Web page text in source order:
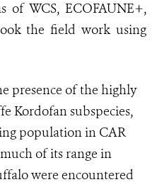
of WCS, ECOFAUNE+,
the field work using
presence of the highly
Kordofan subspecies,
population in CAR
of its range in
were encountered